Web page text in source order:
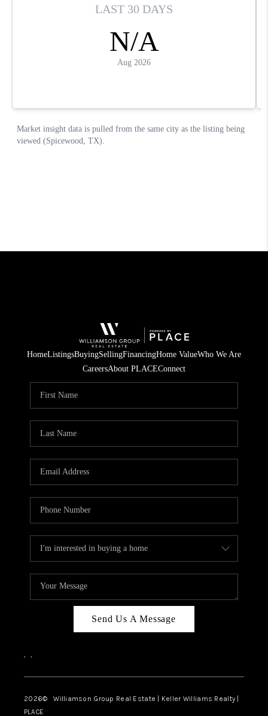
HomeListingsBuyingSellingFinancingHome ValueWho We Are
CareersAbout PLACEConnect
Send Us A Message
, ,
2026© Williamson Group Real Estate | Keller Williams Realty |
PLACE